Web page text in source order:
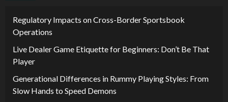
Regulatory Impacts on Cross-Border Sportsbook
Operations
Live Dealer Game Etiquette for Beginners: Don’t Be That
Player
Generational Differences in Rummy Playing Styles: From
Slow Hands to Speed Demons